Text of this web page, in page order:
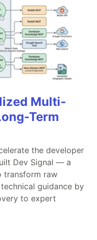
Multi-
Term
the developer
Dev Signal — a
transform raw
guidance by
to expert